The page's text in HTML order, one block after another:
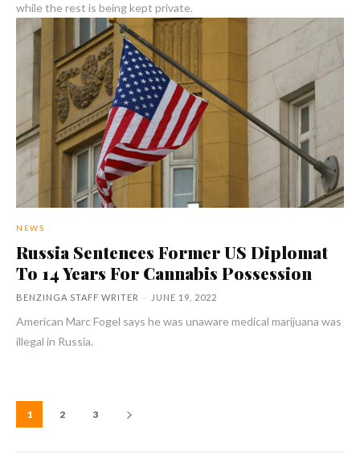
while the rest is being kept private.
NEWS
Russia Sentences Former US Diplomat
To 14 Years For Cannabis Possession
BENZINGA STAFF WRITER - JUNE 19, 2022
American Marc Fogel says he was unaware medical marijuana was
illegal in Russia.
1 2 3